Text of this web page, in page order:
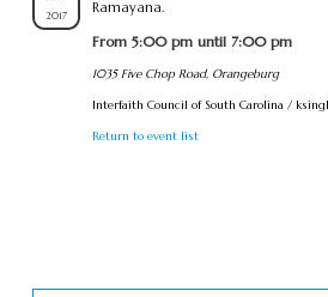
2017
Ramayana.
From 5:00 pm until 7:00 pm
1035 Five Chop Road, Orangeburg
Interfaith Council of South Carolina /
Return to event list